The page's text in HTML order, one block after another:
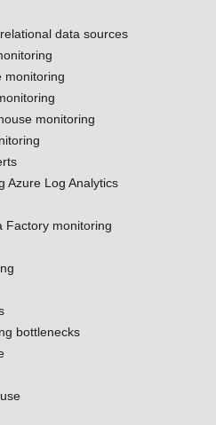
data sources
monitoring
monitoring
Azure Log Analytics
Factory monitoring
bottlenecks